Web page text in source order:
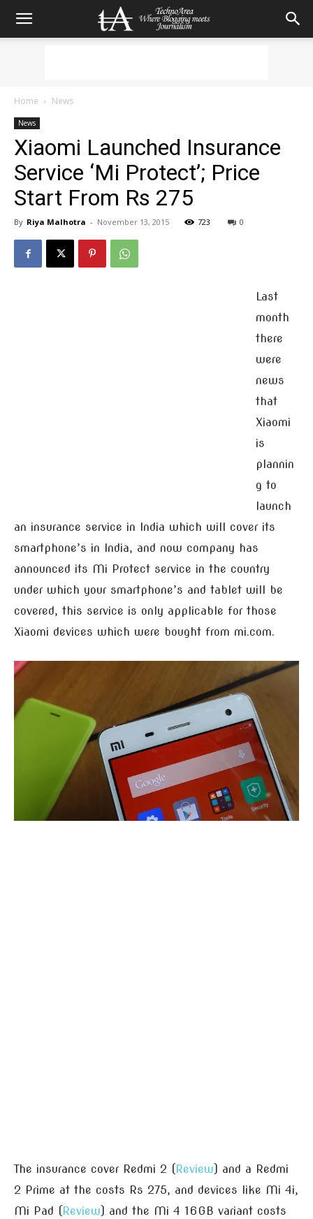
Home News
News
Xiaomi Launched Insurance
Service ‘Mi Protect’; Price
Start From Rs 275
By Riya Malhotra - November 13, 2015 723 0
Last
month
there
were
news
that
Xiaomi
is
plannin
g to
launch
an insurance service in India which will cover its
smartphone’s in India, and now company has
announced its Mi Protect service in the country
under which your smartphone’s and tablet will be
covered, this service is only applicable for those
Xiaomi devices which were bought from mi.com.
The insurance cover Redmi 2 ( Review) and a Redmi
2 Prime at the costs Rs 275, and devices like Mi 4i,
Mi Pad ( Review) and the Mi 4 16GB variant costs